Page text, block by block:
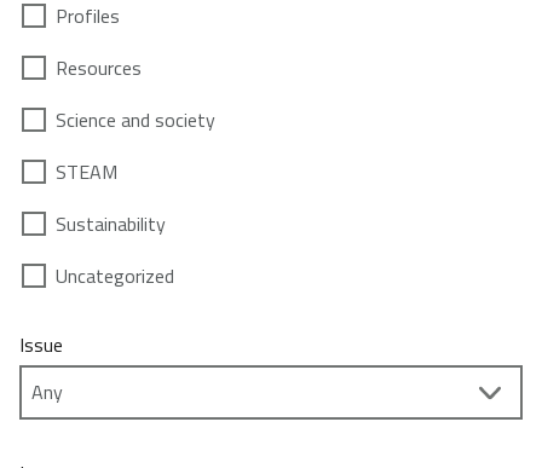
Profiles
Resources
Science and society
STEAM
Sustainability
Uncategorized
Issue